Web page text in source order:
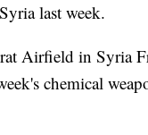
last week.
Airfield in Syria
chemical